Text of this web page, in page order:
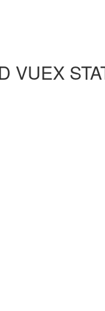
VUEX